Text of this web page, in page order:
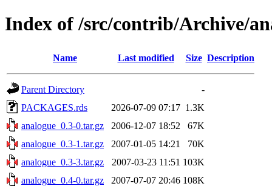
Index of /src/contrib/Archive/
Name Last modified Size Description
Parent Directory
-
PACKAGES.rds
2026-07-09 07:17 1.3K
analogue_0.3-0.tar.gz
2006-12-07 18:52
67K
analogue_0.3-1.tar.gz
2007-01-05 14:21
70K
analogue_0.3-3.tar.gz
2007-03-23 11:51 103K
analogue_0.4-0.tar.gz
2007-07-07 20:46 108K